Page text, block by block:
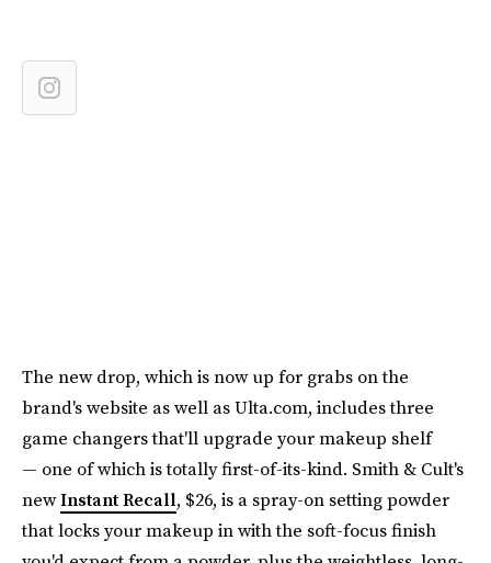
The new drop, which is now up for grabs on the
brand's website as well as Ulta.com, includes three
game changers that'll upgrade your makeup shelf
— one of which is totally first-of-its-kind. Smith & Cult's
newInstant Recall, $26, is a spray-on setting powder
that locks your makeup in with the soft-focus finish